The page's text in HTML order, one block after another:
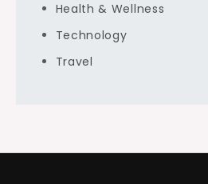
Health & Wellness
Technology
Travel